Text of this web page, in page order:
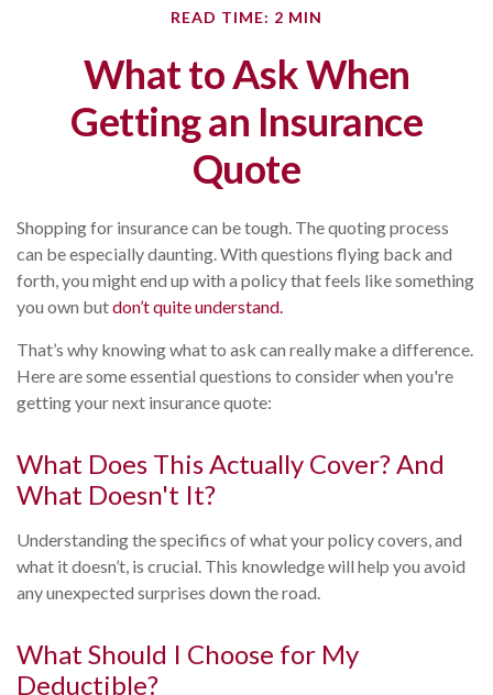
READ TIME: 2 MIN
What to Ask When
Getting an Insurance
Quote
Shopping for insurance can be tough. The quoting process
can be especially daunting. With questions flying back and
forth, you might end up with a policy that feels like something
you own butdon’t quite understand.
That’s why knowing what to ask can really make a difference.
Here are some essential questions to consider when you're
getting your next insurance quote:
What Does This Actually Cover? And
What Doesn't It?
Understanding the specifics of what your policy covers, and
what it doesn’t, is crucial. This knowledge will help you avoid
any unexpected surprises down the road.
What Should I Choose for My
Deductible?